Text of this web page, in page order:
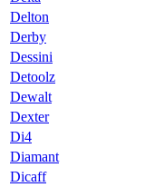
Delton
Derby
Dessini
Detoolz
Dewalt
Dexter
Di4
Diamant
Dicaff